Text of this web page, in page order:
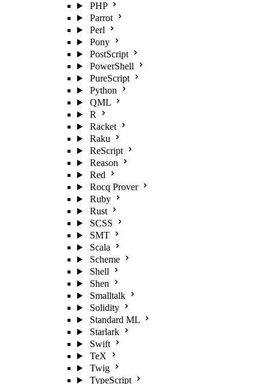
PHP
Parrot
Perl
Pony
PostScript
PowerShell
PureScript
Python
QML
R
Racket
Raku
ReScript
Reason
Red
Rocq Prover
Ruby
Rust
SCSS
SMT
Scala
Scheme
Shell
Shen
Smalltalk
Solidity
Standard ML
Starlark
Swift
TeX
Twig
TypeScript